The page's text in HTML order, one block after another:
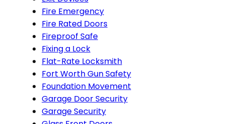
Fire Emergency
Fire Rated Doors
Fireproof Safe
Fixing a Lock
Flat-Rate Locksmith
Fort Worth Gun Safety
Foundation Movement
Garage Door Security
Garage Security